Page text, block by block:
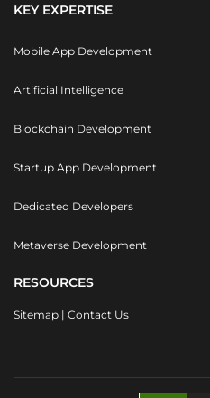
KEY EXPERTISE
Mobile App Development
Artificial Intelligence
Blockchain Development
Startup App Development
Dedicated Developers
Metaverse Development
RESOURCES
Sitemap | Contact Us